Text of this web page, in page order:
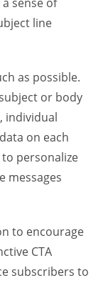
line
as possible.
or body
individual
on each
personalize
messages
to encourage
CTA
subscribers to